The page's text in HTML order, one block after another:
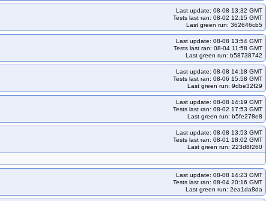
k33-ko33
kops-grid-gce-ipalias-umini2404-k33-ko34
kops-grid-gce-ipalias-umini2404-k35
umini2404arm64-k33-ko34
k33-ko33
kops-grid-gce-kindnet-cos121-k33-ko34
k33-ko34
kops-grid-gce-kindnet-cos121arm64-k33-ko35
kops-grid-gce-kindnet-cos121arm64-k35-ko35
kops-grid-gce-kindnet-cos125arm64-k34-ko34
cosdev-k33
kops-grid-gce-kindnet-cosdev-k33-ko33
kops-grid-gce-kindnet-cosdevarm64-k33-ko34
Last update: 08-08 13:32 GMT
Tests last ran: 08-02 12:15 GMT
Last green run: 362646cb5
Last update: 08-08 13:54 GMT
Tests last ran: 08-04 11:58 GMT
Last green run: b58738742
Last update: 08-08 14:18 GMT
Tests last ran: 08-06 15:58 GMT
Last green run: 9dbe32f29
Last update: 08-08 14:19 GMT
Tests last ran: 08-02 17:53 GMT
Last green run: b5fe278e8
Last update: 08-08 13:53 GMT
Tests last ran: 08-01 18:02 GMT
Last green run: 223d8f260
Last update: 08-08 14:23 GMT
Tests last ran: 08-04 20:16 GMT
Last green run: 2ea1da8da